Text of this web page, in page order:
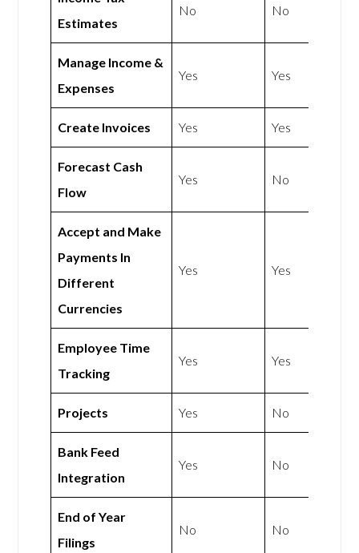
Estimates
No No
Manage Income &
Expenses
Yes Yes
Create Invoices Yes Yes
Forecast Cash
Flow
Yes No
Accept and Make
Payments In
Different
Currencies
Yes Yes
Employee Time
Tracking
Yes Yes
Projects Yes No
Bank Feed
Integration
Yes No
End of Year
Filings
No No